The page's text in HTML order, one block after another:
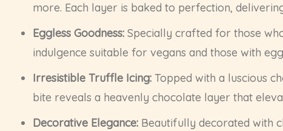
more. Each layer is baked to perfection,
Eggless Goodness: Specially crafted for those
indulgence suitable for vegans and those with
Irresistible Truffle Icing: Topped with a luscious
bite reveals a heavenly chocolate layer that
Decorative Elegance: Beautifully decorated with